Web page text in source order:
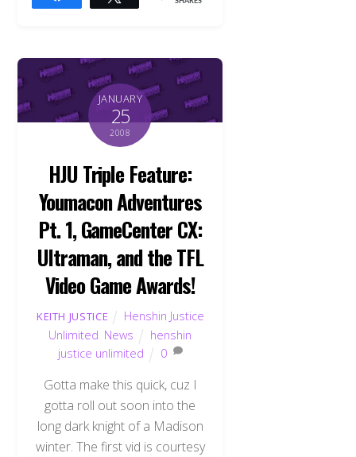
JANUARY
25
2008
HJU Triple Feature:
Youmacon Adventures
Pt. 1, GameCenter CX:
Ultraman, and the TFL
Video Game Awards!
KEITH JUSTICE
Henshin Justice
Unlimited News
henshin
justice unlimited
0
Gotta make this quick, cuz I
gotta roll out soon into the
long dark knight of a Madison
winter. The first vid is courtesy